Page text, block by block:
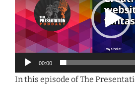
00:00
In this episode of The